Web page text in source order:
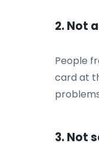
2. Not
People
card at
3. Not